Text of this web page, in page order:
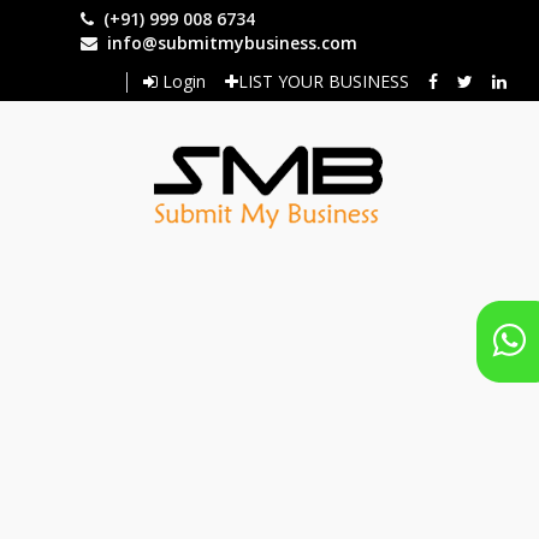
(+91) 999 008 6734
info@submitmybusiness.com
Login
LIST YOUR BUSINESS